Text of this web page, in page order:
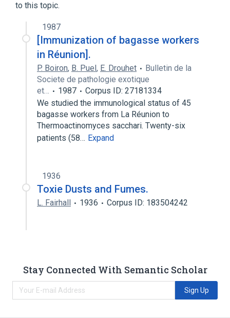
to this topic.
1987
[Immunization of bagasse workers
in Réunion].
P. Boiron, B. Puel, E. Drouhet
Bulletin de la
Societe de pathologie exotique
et…
1987
Corpus ID: 27181334
We studied the immunological status of 45
bagasse workers from La Réunion to
Thermoactinomyces sacchari. Twenty-six
patients (58… Expand
1936
Toxie Dusts and Fumes.
L. Fairhall 1936 Corpus ID: 183504242
Stay Connected With Semantic Scholar
Sign Up